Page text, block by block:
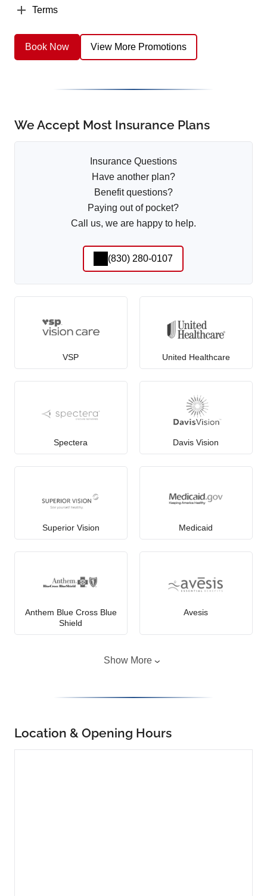
Terms
Book Now View More Promotions
We Accept Most Insurance Plans
Insurance Questions
Have another plan?
Benefit questions?
Paying out of pocket?
Call us, we are happy to help.
(830) 280-0107
VSP United Healthcare
Spectera Davis Vision
Superior Vision Medicaid
Anthem Blue Cross Blue
Shield
Avesis
Show More
Location & Opening Hours